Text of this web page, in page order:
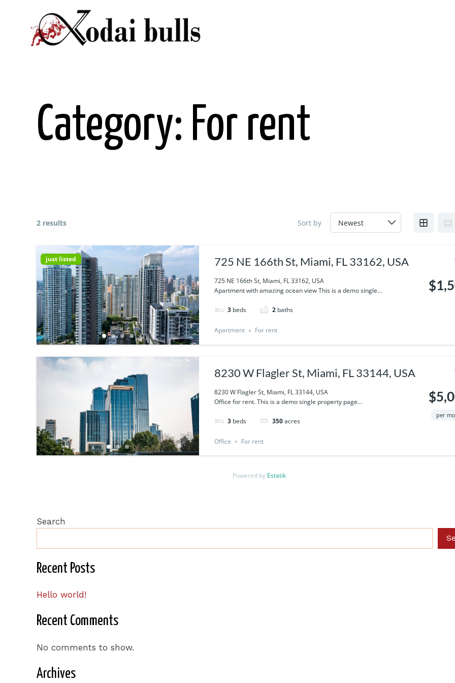
content
Category: For rent
2 results Sort by
just listed 725 NE 166th St, Miami, FL 33162, USA
725 NE 166th St, Miami, FL 33162, USA
Apartment with amazing ocean view This is a demo single...
3 beds 2 baths
Apartment For rent
8230 W Flagler St, Miami, FL 33144, USA
8230 W Flagler St, Miami, FL 33144, USA
Office for rent. This is a demo single property page...
3 beds 350acres
per
Office For rent
Powered by Estatik
Search
Recent Posts
Hello world!
Recent Comments
No comments to show.
Archives